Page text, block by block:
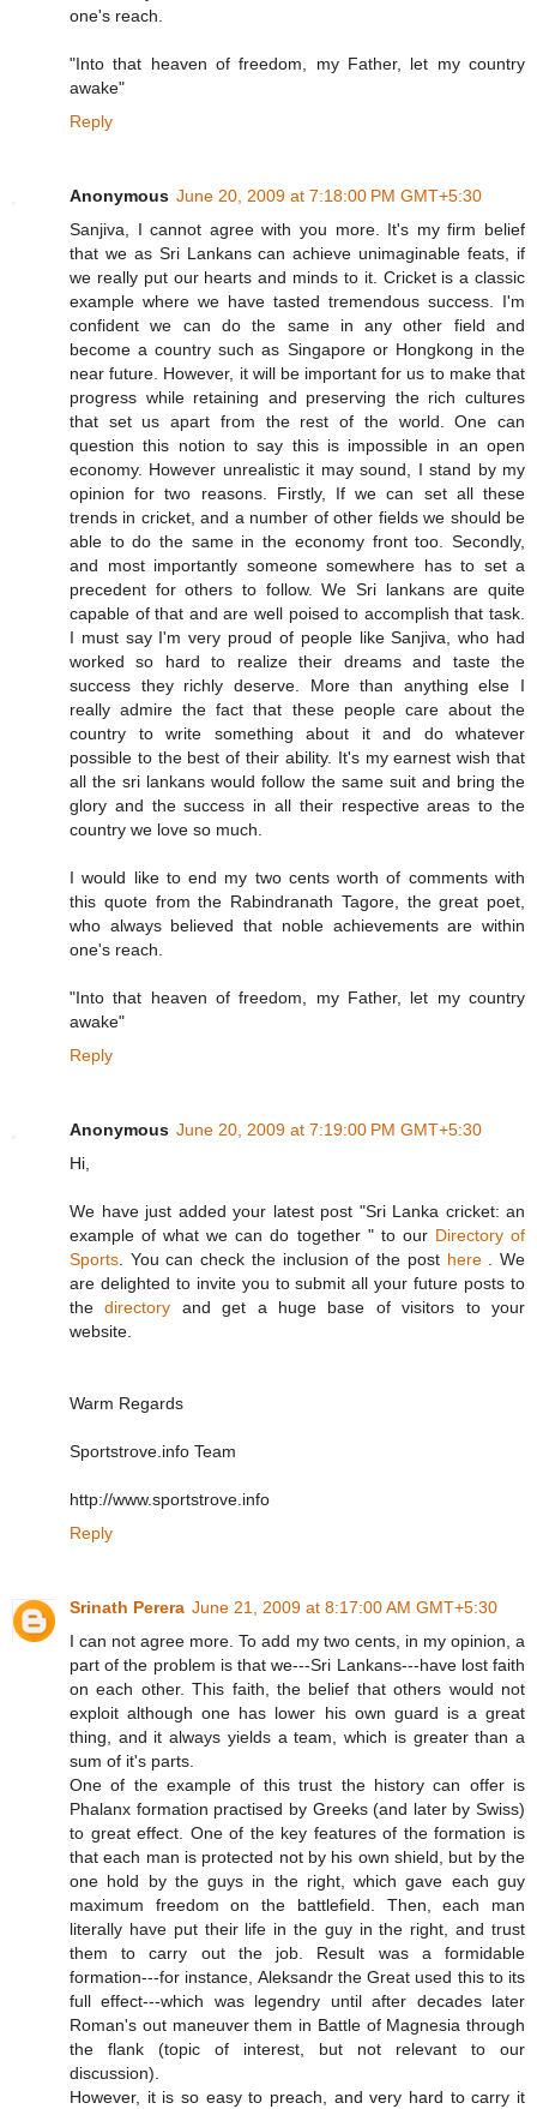
one's reach.
"Into that heaven of freedom, my Father, let my country
awake"
Reply
Anonymous June 20, 2009 at 7:18:00 PM GMT+5:30
Sanjiva, I cannot agree with you more. It's my firm belief
that we as Sri Lankans can achieve unimaginable feats, if
we really put our hearts and minds to it. Cricket is a classic
example where we have tasted tremendous success. I'm
confident we can do the same in any other field and
become a country such as Singapore or Hongkong in the
near future. However, it will be important for us to make that
progress while retaining and preserving the rich cultures
that set us apart from the rest of the world. One can
question this notion to say this is impossible in an open
economy. However unrealistic it may sound, I stand by my
opinion for two reasons. Firstly, If we can set all these
trends in cricket, and a number of other fields we should be
able to do the same in the economy front too. Secondly,
and most importantly someone somewhere has to set a
precedent for others to follow. We Sri lankans are quite
capable of that and are well poised to accomplish that task.
I must say I'm very proud of people like Sanjiva, who had
worked so hard to realize their dreams and taste the
success they richly deserve. More than anything else I
really admire the fact that these people care about the
country to write something about it and do whatever
possible to the best of their ability. It's my earnest wish that
all the sri lankans would follow the same suit and bring the
glory and the success in all their respective areas to the
country we love so much.
I would like to end my two cents worth of comments with
this quote from the Rabindranath Tagore, the great poet,
who always believed that noble achievements are within
one's reach.
"Into that heaven of freedom, my Father, let my country
awake"
Reply
Anonymous June 20, 2009 at 7:19:00 PM GMT+5:30
Hi,
We have just added your latest post "Sri Lanka cricket: an
example of what we can do together " to our Directory of
Sports . You can check the inclusion of the post here
. We
are delighted to invite you to submit all your future posts to
thedirectory and get a huge base of visitors to your
website.
Warm Regards
Sportstrove.info Team
http://www.sportstrove.info
Reply
Srinath Perera June 21, 2009 at 8:17:00 AM GMT+5:30
I can not agree more. To add my two cents, in my opinion, a
part of the problem is that we---Sri Lankans---have lost faith
on each other. This faith, the belief that others would not
exploit although one has lower his own guard is a great
thing, and it always yields a team, which is greater than a
sum of it's parts.
One of the example of this trust the history can offer is
Phalanx formation practised by Greeks (and later by Swiss)
to great effect. One of the key features of the formation is
that each man is protected not by his own shield, but by the
one hold by the guys in the right, which gave each guy
maximum freedom on the battlefield. Then, each man
literally have put their life in the guy in the right, and trust
them to carry out the job. Result was a formidable
formation---for instance, Aleksandr the Great used this to its
full effect---which was legendry until after decades later
Roman's out maneuver them in Battle of Magnesia through
the flank (topic of interest, but not relevant to our
discussion).
However, it is so easy to preach, and very hard to carry it